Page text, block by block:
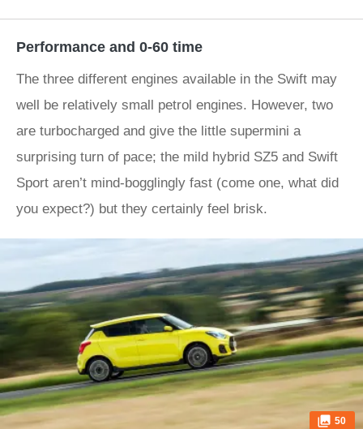
Performance and 0-60 time
The three different engines available in the Swift may
well be relatively small petrol engines. However, two
are turbocharged and give the little supermini a
surprising turn of pace; the mild hybrid SZ5 and Swift
Sport aren’t mind-bogglingly fast (come one, what did
you expect?) but they certainly feel brisk.
50